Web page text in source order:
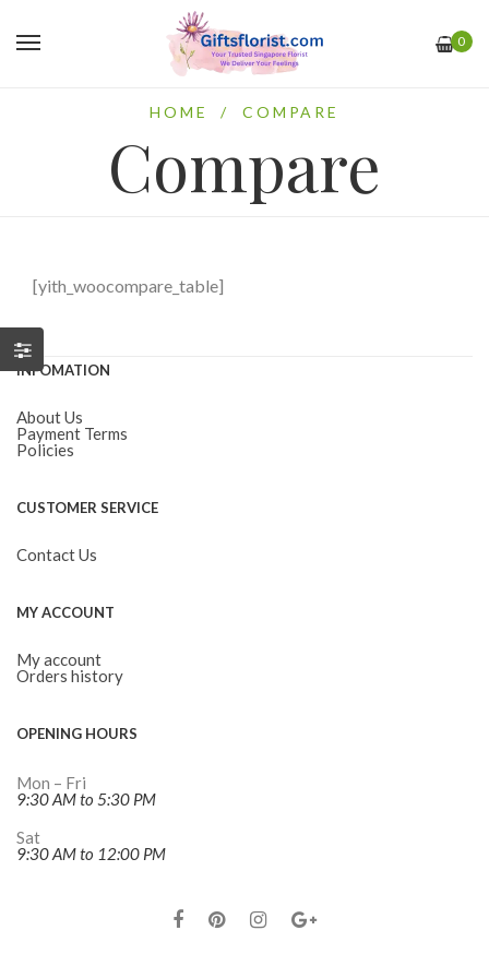
0
HOME / COMPARE
Compare
[yith_woocompare_table]
INFOMATION
About Us
Payment Terms
Policies
CUSTOMER SERVICE
Contact Us
MY ACCOUNT
My account
Orders history
OPENING HOURS
Mon – Fri
9:30 AM to 5:30 PM
Sat
9:30 AM to 12:00 PM